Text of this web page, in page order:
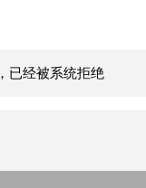
已经被系统拒绝